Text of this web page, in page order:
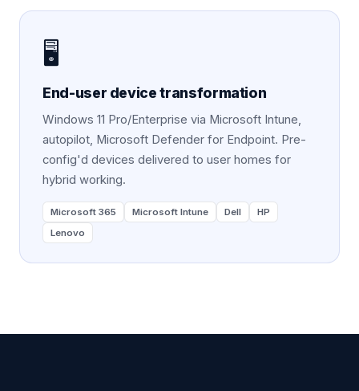
🖥️
End-user device transformation
Windows 11 Pro/Enterprise via Microsoft Intune,
autopilot, Microsoft Defender for Endpoint. Pre-
config'd devices delivered to user homes for
hybrid working.
Microsoft 365 Microsoft Intune Dell
HP
Lenovo